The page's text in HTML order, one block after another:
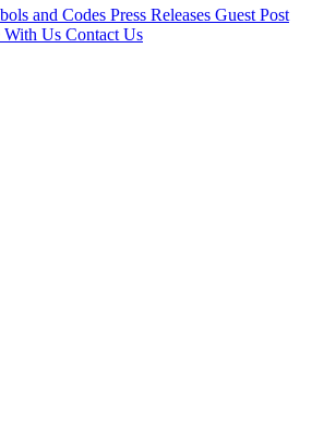
and Codes Press Releases Guest Post
With Us Contact Us